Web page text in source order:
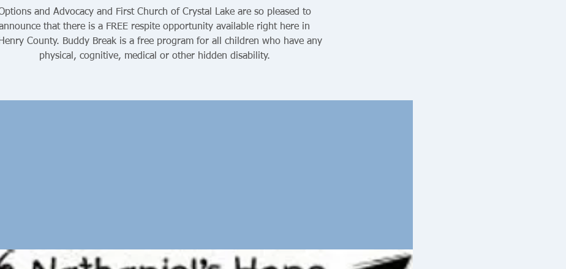
and Advocacy and First Church of Crystal Lake are so pleased to
that there is a FREE respite opportunity available right here in
County. Buddy Break is a free program for all children who have any
physical, cognitive, medical or other hidden disability.